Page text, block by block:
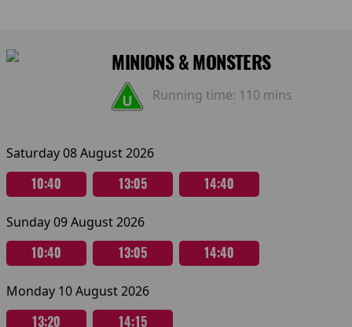
MINIONS & MONSTERS
Running time: 110 mins
Saturday 08 August 2026
10:40 13:05 14:40
Sunday 09 August 2026
10:40 13:05 14:40
Monday 10 August 2026
13:20 14:15